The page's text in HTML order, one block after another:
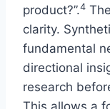
product?”.4
clarity.
fundamental
directional
research